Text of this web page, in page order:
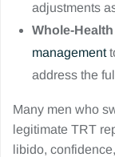
adjustments
Whole-
management
address the
Many men who
legitimate TRT
libido,